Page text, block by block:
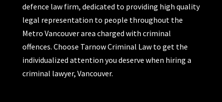
defence law firm, dedicated to providing high quality
legal representation to people throughout the
Metro Vancouver area charged with criminal
offences. Choose Tarnow Criminal Law to get the
individualized attention you deserve when hiring a
criminal lawyer, Vancouver.